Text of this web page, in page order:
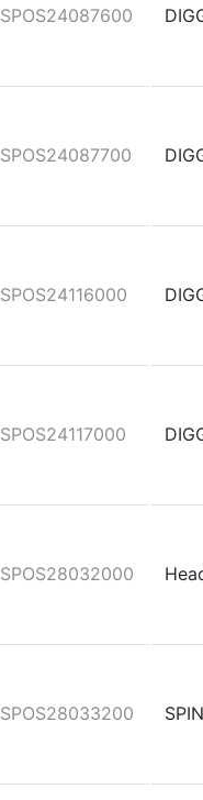
SPOS24087600
SPOS24087700
SPOS24116000
SPOS24117000
SPOS28032000
SPOS28033200